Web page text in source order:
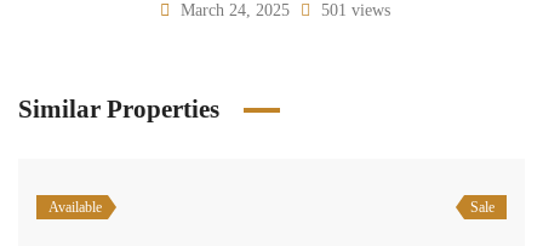
March 24, 2025 501 views
Similar Properties
Available Sale